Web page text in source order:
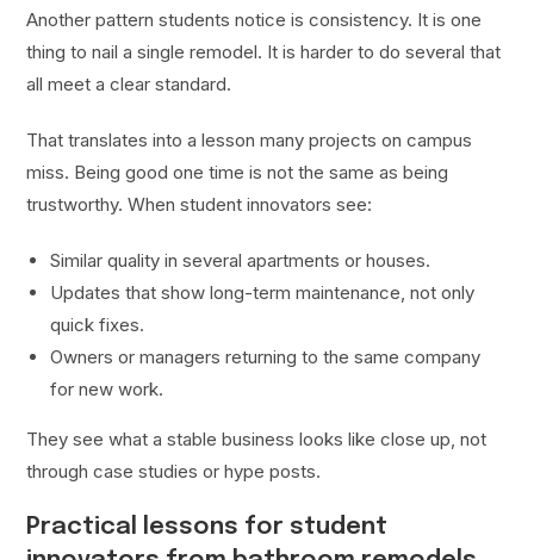
Another pattern students notice is consistency. It is one
thing to nail a single remodel. It is harder to do several that
all meet a clear standard.
That translates into a lesson many projects on campus
miss. Being good one time is not the same as being
trustworthy. When student innovators see:
Similar quality in several apartments or houses.
Updates that show long-term maintenance, not only
quick fixes.
Owners or managers returning to the same company
for new work.
They see what a stable business looks like close up, not
through case studies or hype posts.
Practical lessons for student